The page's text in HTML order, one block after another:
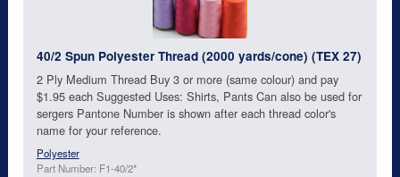
40/2 Spun Polyester Thread (2000 yards/cone) (TEX 27)
2 Ply Medium Thread Buy 3 or more (same colour) and pay
$1.95 each Suggested Uses: Shirts, Pants Can also be used for
sergers Pantone Number is shown after each thread color's
name for your reference.
Polyester
Part Number: F1-40/2*